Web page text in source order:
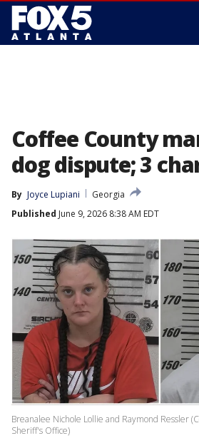
Coffee County
dog dispute; 3
By Joyce Lupiani
Georgia
Published June 9, 2026 8:38 AM EDT
Breanalee Nichole Lollie and Raymond Ressler
Sheriff's Office)